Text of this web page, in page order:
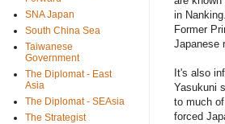
in
Former
Japanese
It's also
Yasukuni
to much
forced
SNA Japan
South China Sea
Taiwanese
Government
The Diplomat - East
Asia
The Diplomat - SEAsia
The Strategist